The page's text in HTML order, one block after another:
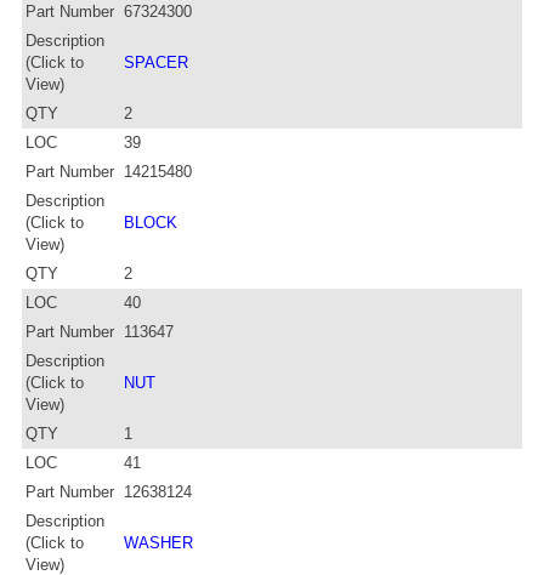
Part Number 67324300
Description
(Click to
View)
SPACER
QTY
2
LOC
39
Part Number 14215480
Description
(Click to
View)
BLOCK
QTY
2
LOC
40
Part Number 113647
Description
(Click to
View)
NUT
QTY
1
LOC
41
Part Number 12638124
Description
(Click to
View)
WASHER